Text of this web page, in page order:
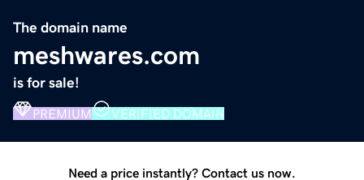
The domain name
meshwares.com
is for sale!
PREMIUM VERIFIED DOMAIN
Need a price instantly? Contact us now.